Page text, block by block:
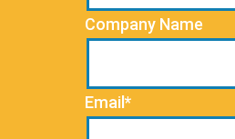
Company Name
Email*